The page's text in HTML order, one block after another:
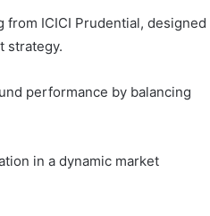
from ICICI Prudential, designed
strategy.
performance by balancing
in a dynamic market